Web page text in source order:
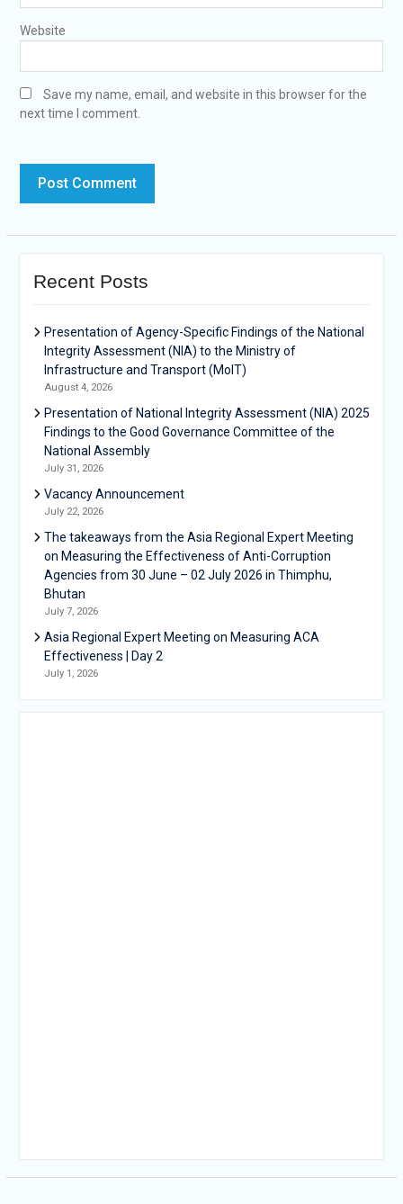
Website
Save my name, email, and website in this browser for the
next time I comment.
Recent Posts
Presentation of Agency-Specific Findings of the National
Integrity Assessment (NIA) to the Ministry of
Infrastructure and Transport (MoIT)
August 4, 2026
Presentation of National Integrity Assessment (NIA) 2025
Findings to the Good Governance Committee of the
National Assembly
July 31, 2026
Vacancy Announcement
July 22, 2026
The takeaways from the Asia Regional Expert Meeting
on Measuring the Effectiveness of Anti-Corruption
Agencies from 30 June – 02 July 2026 in Thimphu,
Bhutan
July 7, 2026
Asia Regional Expert Meeting on Measuring ACA
Effectiveness | Day 2
July 1, 2026